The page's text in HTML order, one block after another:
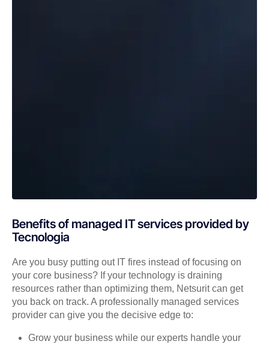
Benefits of managed IT services provided by
Tecnologia
Are you busy putting out IT fires instead of focusing on
your core business? If your technology is draining
resources rather than optimizing them, Netsurit can get
you back on track. A professionally managed services
provider can give you the decisive edge to:
Grow your business while our experts handle your